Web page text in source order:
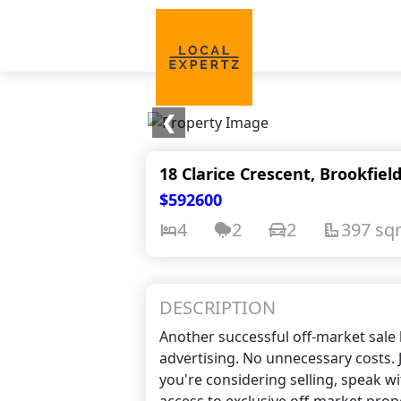
❮
18 Clarice Crescent, Brookfield
$592600
4 2 2 397
DESCRIPTION
Another successful off-market sale
advertising. No unnecessary
you're considering selling, speak